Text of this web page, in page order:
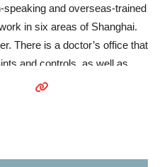
speaking and overseas-trained
in six areas of Shanghai.
There is a doctor’s office that
and controls, as well as
available include dentistry,